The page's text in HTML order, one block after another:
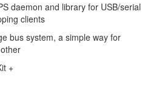
daemon and library for USB/serial
clients
bus system, a simple way for
+